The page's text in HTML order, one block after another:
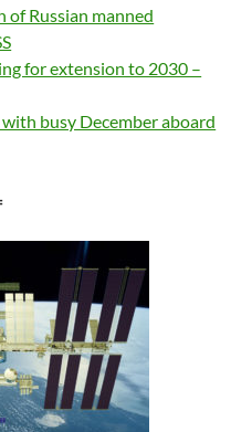
of Russian manned
for extension to 2030 –
busy December aboard